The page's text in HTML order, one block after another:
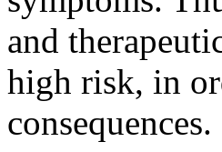
and
high risk, in
consequences.